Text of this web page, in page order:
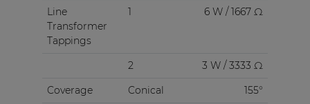
Line
Transformer
Tappings
1 6 W / 1667 Ω
2
3 W / 3333 Ω
Coverage
Conical 155°